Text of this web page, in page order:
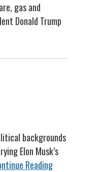
gas and
Donald Trump
backgrounds
Elon Musk’s
Reading